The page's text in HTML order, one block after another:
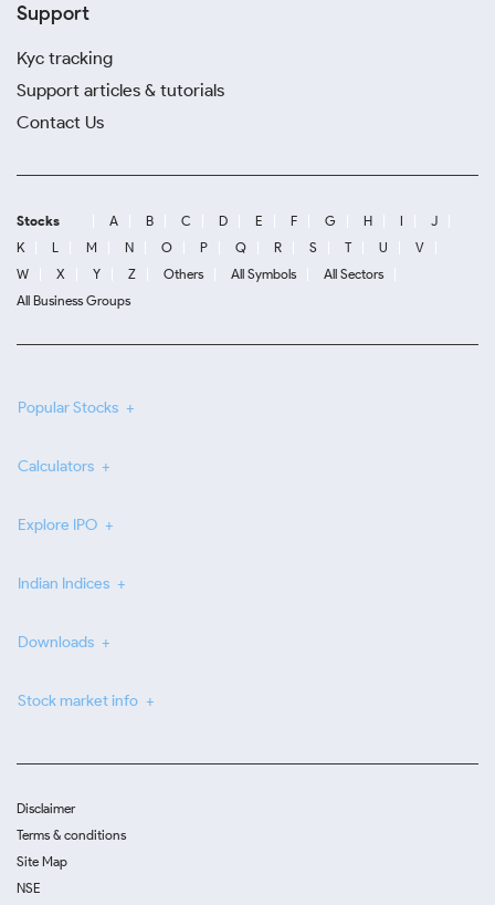
Support
Kyc tracking
Support articles & tutorials
Contact Us
Stocks A B C D E F G H I
J
K
L M N O P Q R S T U
V
W
X Y Z Others All Symbols
All Sectors
All Business Groups
Popular Stocks
Calculators
Explore IPO
Indian Indices
Downloads
Stock market info
Disclaimer
Terms & conditions
Site Map
NSE